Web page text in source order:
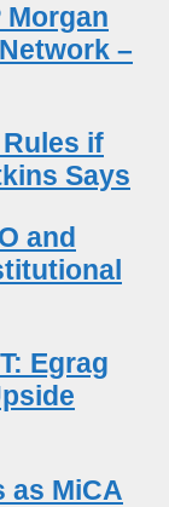
–
if
Says
and
Egrag
as MiCA